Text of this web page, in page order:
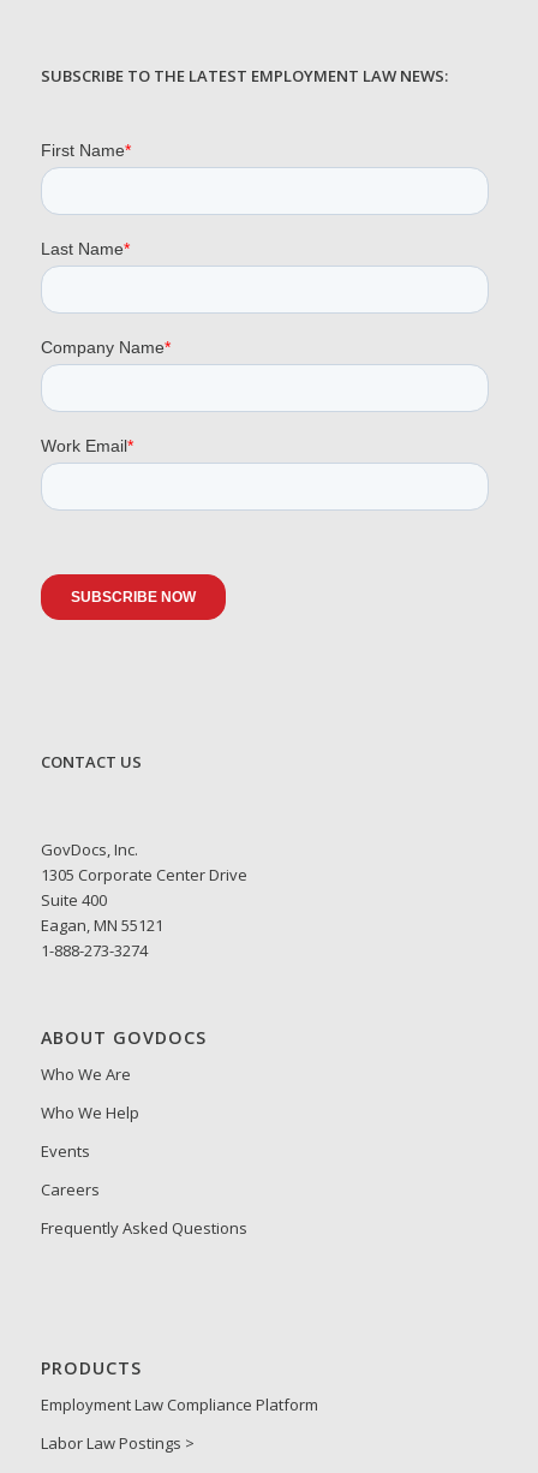
SUBSCRIBE TO THE LATEST EMPLOYMENT LAW NEWS:
CONTACT US
GovDocs, Inc.
1305 Corporate Center Drive
Suite 400
Eagan, MN 55121
1-888-273-3274
ABOUT GOVDOCS
Who We Are
Who We Help
Events
Careers
Frequently Asked Questions
PRODUCTS
Employment Law Compliance Platform
Labor Law Postings >